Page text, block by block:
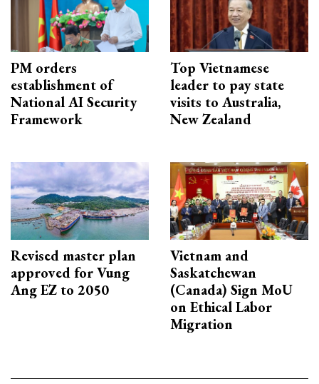
PM orders
establishment of
National AI Security
Framework
Top Vietnamese
leader to pay state
visits to Australia,
New Zealand
Revised master plan
approved for Vung
Ang EZ to 2050
Vietnam and
Saskatchewan
(Canada) Sign MoU
on Ethical Labor
Migration